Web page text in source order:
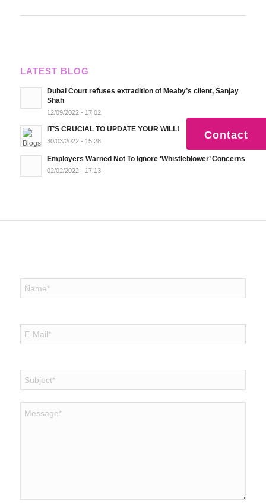
LATEST BLOG
Dubai Court refuses extradition of Meaby’s client, Sanjay
Shah
12/09/2022 - 17:02
IT’S CRUCIAL TO UPDATE YOUR WILL!
30/03/2022 - 15:28
Employers Warned Not To Ignore ‘Whistleblower’ Concerns
02/02/2022 - 17:13
Contact